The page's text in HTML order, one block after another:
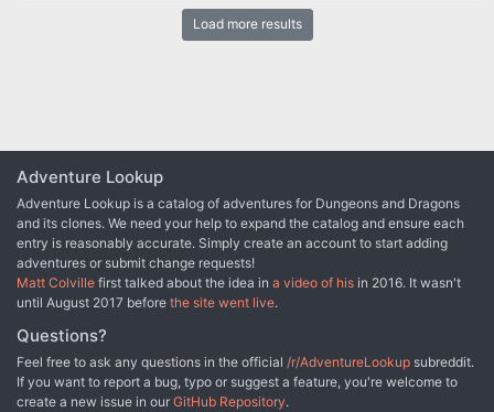
This campaign uses stripped down characters and a simple
campaign, and was made to give them a chance to try it for half an
Load more results
Adventure Lookup
Adventure Lookup is a catalog of adventures for Dungeons and Dragons
and its clones. We need your help to expand the catalog and ensure each
entry is reasonably accurate. Simply create an account to start adding
adventures or submit change requests!
Matt Colville first talked about the idea in a video of his in 2016. It wasn't
until August 2017 before the site went live.
Questions?
Feel free to ask any questions in the official /r/AdventureLookup subreddit.
If you want to report a bug, typo or suggest a feature, you're welcome to
create a new issue in our GitHub Repository.